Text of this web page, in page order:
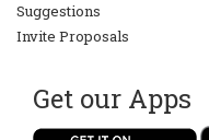
Suggestions
Invite Proposals
Get our Apps